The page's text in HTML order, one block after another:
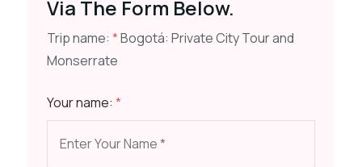
Via The Form Below.
Trip name: *Bogotá: Private City Tour and
Monserrate
Your name: *